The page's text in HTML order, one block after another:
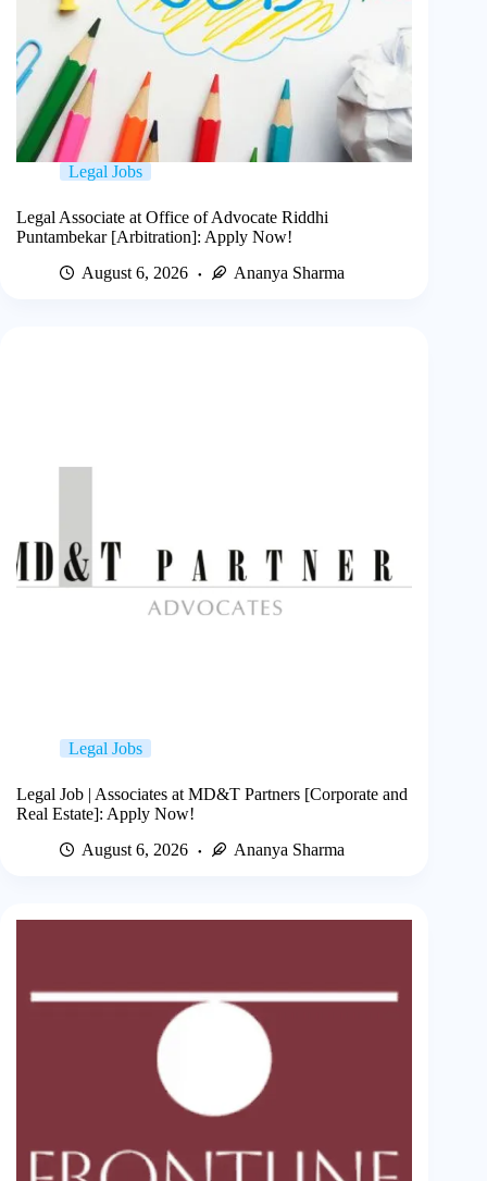
Legal Jobs
Legal Associate at Office of Advocate Riddhi
Puntambekar [Arbitration]: Apply Now!
August 6, 2026
Ananya Sharma
Legal Jobs
Legal Job | Associates at MD&T Partners [Corporate and
Real Estate]: Apply Now!
August 6, 2026
Ananya Sharma